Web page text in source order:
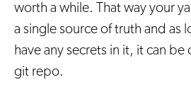
worth a while. That way your
a single source of truth and as
have any secrets in it, it can
git repo.